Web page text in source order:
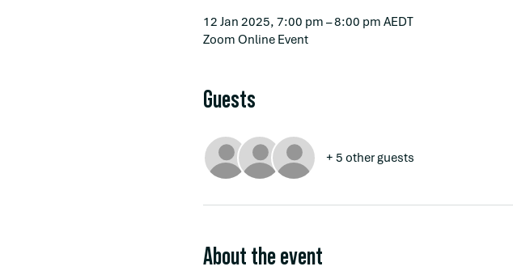
12 Jan 2025, 7:00 pm – 8:00 pm AEDT
Zoom Online Event
Guests
+ 5 other guests
About the event